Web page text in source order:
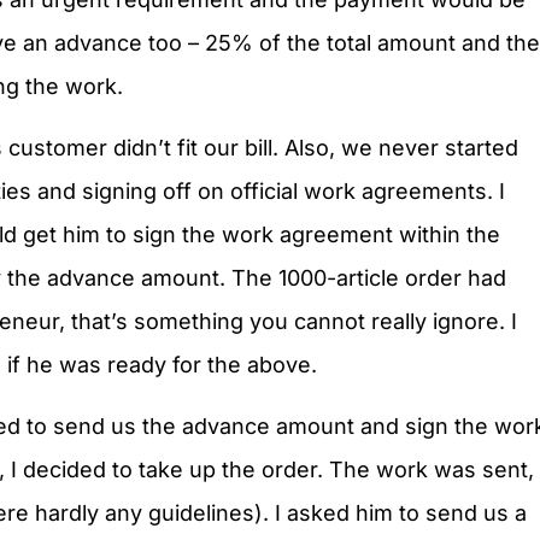
an advance too – 25% of the total amount and the
the work.
didn’t fit our bill. Also, we never started
and signing off on official work agreements. I
get him to sign the work agreement within the
advance amount. The 1000-article order had
that’s something you cannot really ignore. I
he was ready for the above.
to send us the advance amount and sign the
decided to take up the order. The work was sent,
hardly any guidelines). I asked him to send us a